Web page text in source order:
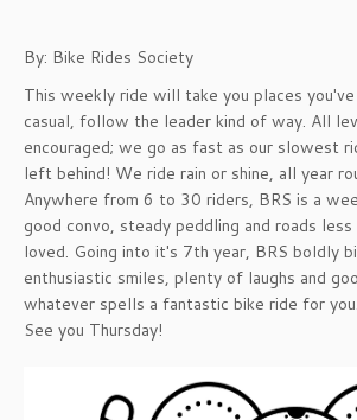
By: Bike Rides Society
This weekly ride will take you places
casual, follow the leader kind of way. All
encouraged; we go as fast as our slowest
left behind! We ride rain or shine, all year
Anywhere from 6 to 30 riders, BRS is a
good convo, steady peddling and roads
loved. Going into it's 7th year, BRS boldly
enthusiastic smiles, plenty of laughs and
whatever spells a fantastic bike ride for you.
See you Thursday!